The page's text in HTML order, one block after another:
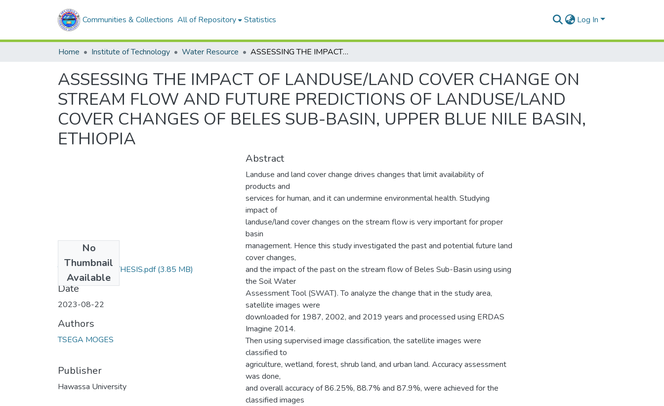
Communities & Collections All of Repository Statistics Log In
Home Institute of Technology Water Resource ASSESSING THE IMPACT OF LANDUSE/LAND COVER CHANGE ON STREAM FLOW AND FUTURE PREDICTIONS OF LANDUSE/LAND COVER CHANGES OF BELES SUB-BASIN, UPPER BLUE NILE BASIN, ETHIOPIA
ASSESSING THE IMPACT OF LANDUSE/LAND COVER CHANGE ON
STREAM FLOW AND FUTURE PREDICTIONS OF LANDUSE/LAND
COVER CHANGES OF BELES SUB-BASIN, UPPER BLUE NILE BASIN,
ETHIOPIA
No
Thumbnail
Available
TSEGA MOGES THESIS.pdf(3.85 MB)
Date
2023-08-22
Authors
TSEGA MOGES
Publisher
Hawassa University
Abstract
Landuse and land cover change drives changes that limit availability of
products and
services for human, and it can undermine environmental health. Studying
impact of
landuse/land cover changes on the stream flow is very important for proper
basin
management. Hence this study investigated the past and potential future land
cover changes,
and the impact of the past on the stream flow of Beles Sub-Basin using using
the Soil Water
Assessment Tool (SWAT). To analyze the change that in the study area,
satellite images were
downloaded for 1987, 2002, and 2019 years and processed using ERDAS
Imagine 2014.
Then using supervised image classification, the satellite images were
classified to
agriculture, wetland, forest, shrub land, and urban land. Accuracy assessment
was done,
and overall accuracy of 86.25%, 88.7% and 87.9%, were achieved for the
classified images